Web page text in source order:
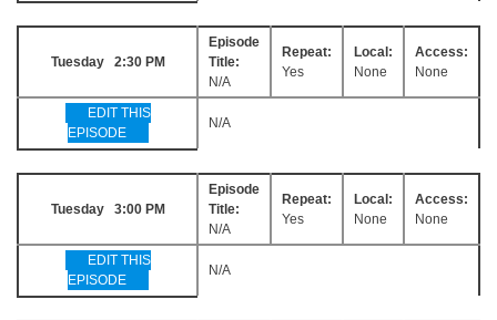
Tuesday 2:30 PM
Episode
Title:
N/A
Repeat:
Yes
Local:
None
Access:
None
EDIT THIS
EPISODE
N/A
Tuesday 3:00 PM
Episode
Title:
N/A
Repeat:
Yes
Local:
None
Access:
None
EDIT THIS
EPISODE
N/A